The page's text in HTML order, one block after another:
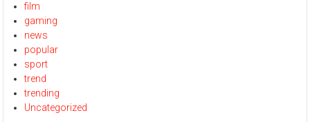
film
gaming
news
popular
sport
trend
trending
Uncategorized